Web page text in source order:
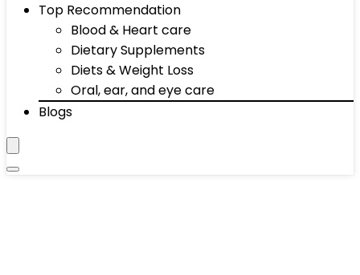
Top Recommendation
Blood & Heart care
Dietary Supplements
Diets & Weight Loss
Oral, ear, and eye care
Blogs